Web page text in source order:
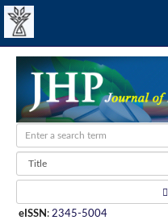
eISSN : 2345-5004